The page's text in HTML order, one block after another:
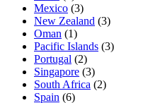
Mexico (3)
New Zealand (3)
Oman (1)
Pacific Islands (3)
Portugal (2)
Singapore (3)
South Africa (2)
Spain (6)